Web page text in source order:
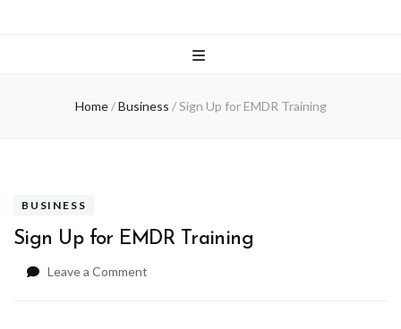
Home / Business / Sign Up for EMDR Training
BUSINESS
Sign Up for EMDR Training
Leave a Comment